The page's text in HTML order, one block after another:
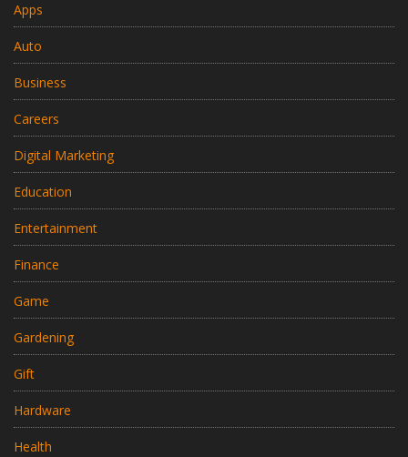
Apps
Auto
Business
Careers
Digital Marketing
Education
Entertainment
Finance
Game
Gardening
Gift
Hardware
Health